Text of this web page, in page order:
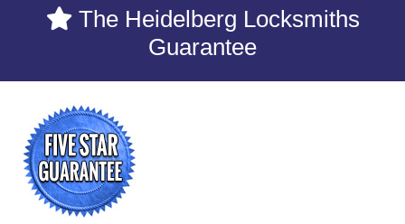
The Heidelberg Locksmiths
Guarantee